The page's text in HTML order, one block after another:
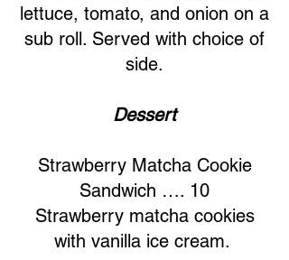
lettuce, tomato, and onion on a
sub roll. Served with choice of
side.
Dessert
Strawberry Matcha Cookie
Sandwich …. 10
Strawberry matcha cookies
with vanilla ice cream.